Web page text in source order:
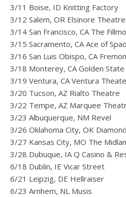
3/11 Boise, ID Knitting Factory
3/12 Salem, OR Elsinore Theatre
3/14 San Francisco, CA The
3/15 Sacramento, CA Ace of
3/16 San Luis Obispo, CA
3/18 Monterey, CA Golden
3/19 Ventura, CA Ventura
3/20 Tucson, AZ Rialto Theatre
3/22 Tempe, AZ Marquee
3/23 Albuquerque, NM Revel
3/26 Oklahoma City, OK
3/27 Kansas City, MO The
3/28 Dubuque, IA Q Casino &
6/18 Dublin, IE Vicar Street
6/21 Leipzig, DE Hellraiser
6/23 Arnhem, NL Musis